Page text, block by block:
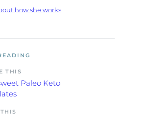
how she works
THIS
Paleo Keto